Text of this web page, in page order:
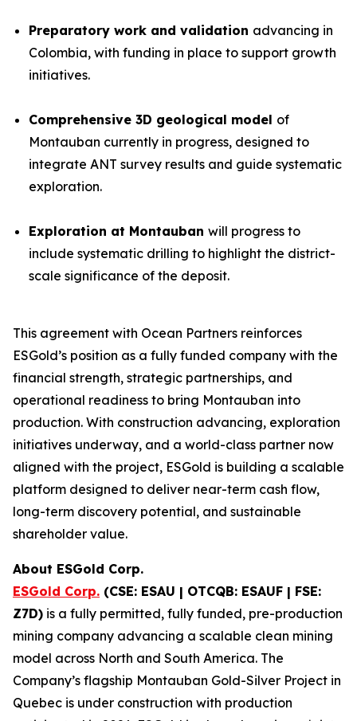
Preparatory work and validation advancing in
Colombia, with funding in place to support growth
initiatives.
Comprehensive 3D geological model of
Montauban currently in progress, designed to
integrate ANT survey results and guide systematic
exploration.
Exploration at Montauban will progress to
include systematic drilling to highlight the district-
scale significance of the deposit.
This agreement with Ocean Partners reinforces
ESGold’s position as a fully funded company with the
financial strength, strategic partnerships, and
operational readiness to bring Montauban into
production. With construction advancing, exploration
initiatives underway, and a world-class partner now
aligned with the project, ESGold is building a scalable
platform designed to deliver near-term cash flow,
long-term discovery potential, and sustainable
shareholder value.
About ESGold Corp.
ESGold Corp. (CSE: ESAU | OTCQB: ESAUF | FSE:
Z7D) is a fully permitted, fully funded, pre-production
mining company advancing a scalable clean mining
model across North and South America. The
Company’s flagship Montauban Gold-Silver Project in
Quebec is under construction with production